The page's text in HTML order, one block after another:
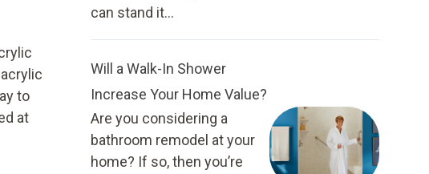
to
at
can stand it...
Will a Walk-In Shower
Increase Your Home Value?
Are you considering a
bathroom remodel at your
home? If so, then you’re